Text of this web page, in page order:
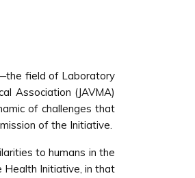
field of Laboratory
Association (JAVMA)
of challenges that
of the Initiative.
to humans in the
Health Initiative, in that